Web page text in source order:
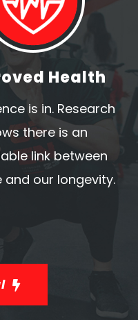
Health
is in. Research
there is an
link between
and our longevity.